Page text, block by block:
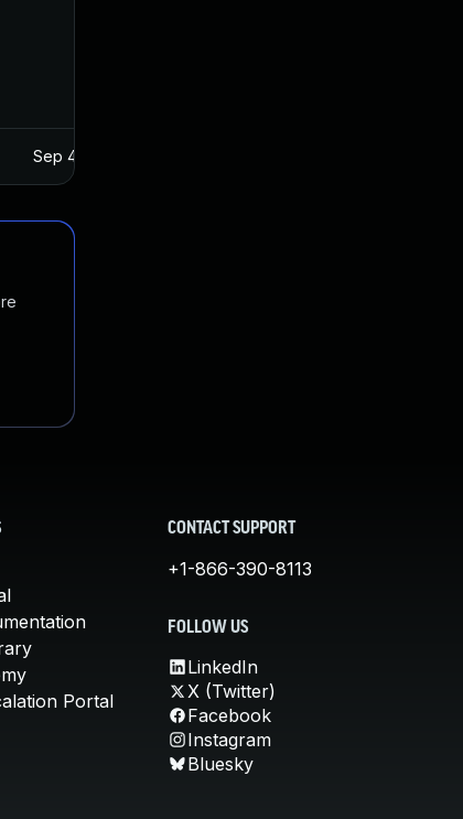
Sep 4, 2019
Portal
CONTACT SUPPORT
+1-866-390-8113
FOLLOW US
LinkedIn
X (Twitter)
Facebook
Instagram
Bluesky